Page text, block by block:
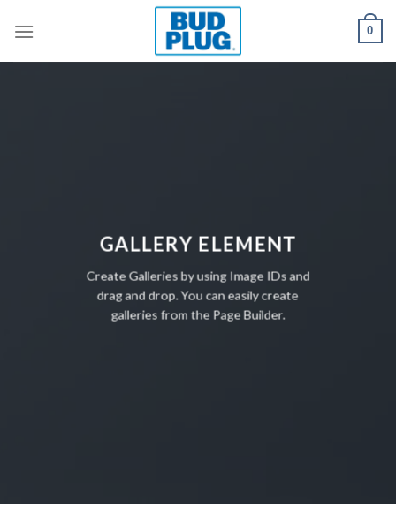
0
GALLERY ELEMENT
Create Galleries by using Image IDs and
drag and drop. You can easily create
galleries from the Page Builder.